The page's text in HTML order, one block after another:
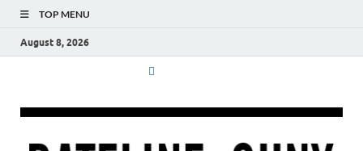
TOP MENU
August 8, 2026